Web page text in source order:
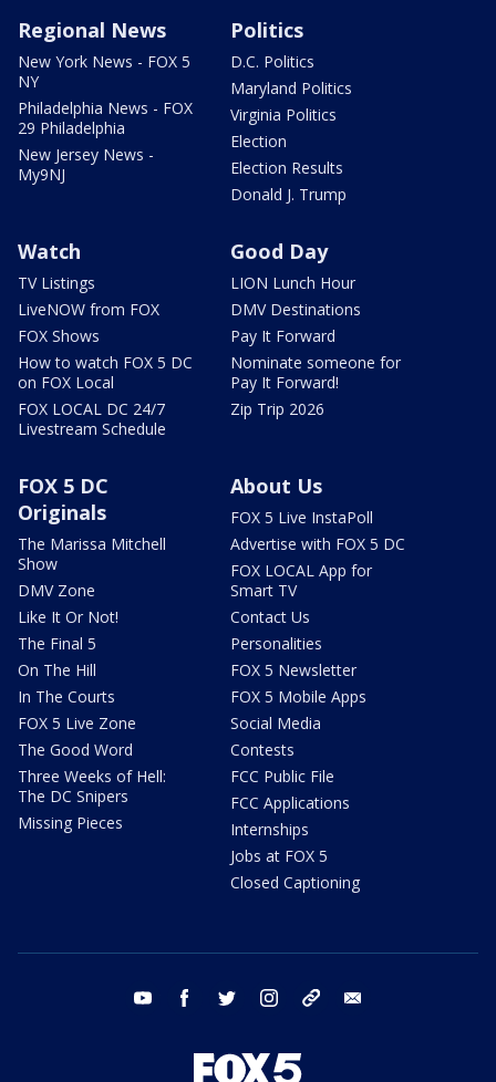
Regional News
New York News - FOX 5
NY
Philadelphia News - FOX
29 Philadelphia
New Jersey News -
My9NJ
Politics
D.C. Politics
Maryland Politics
Virginia Politics
Election
Election Results
Donald J. Trump
Watch
TV Listings
LiveNOW from FOX
FOX Shows
How to watch FOX 5 DC
on FOX Local
FOX LOCAL DC 24/7
Livestream Schedule
Good Day
LION Lunch Hour
DMV Destinations
Pay It Forward
Nominate someone for
Pay It Forward!
Zip Trip 2026
FOX 5 DC
Originals
The Marissa Mitchell
Show
DMV Zone
Like It Or Not!
The Final 5
On The Hill
In The Courts
FOX 5 Live Zone
The Good Word
Three Weeks of Hell:
The DC Snipers
Missing Pieces
About Us
FOX 5 Live InstaPoll
Advertise with FOX 5 DC
FOX LOCAL App for
Smart TV
Contact Us
Personalities
FOX 5 Newsletter
FOX 5 Mobile Apps
Social Media
Contests
FCC Public File
FCC Applications
Internships
Jobs at FOX 5
Closed Captioning
youtube facebook twitter instagram tiktok